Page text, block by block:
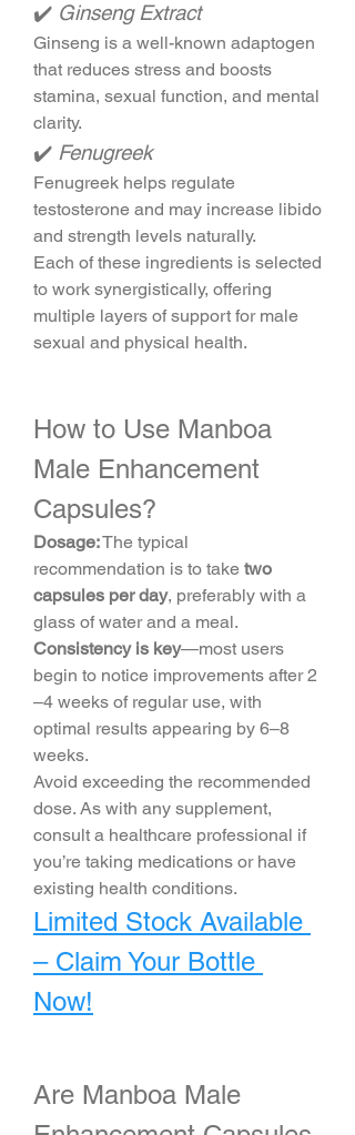
✔️ Ginseng Extract
Ginseng is a well-known adaptogen
that reduces stress and boosts
stamina, sexual function, and mental
clarity.
✔️ Fenugreek
Fenugreek helps regulate
testosterone and may increase libido
and strength levels naturally.
Each of these ingredients is selected
to work synergistically, offering
multiple layers of support for male
sexual and physical health.
How to Use Manboa
Male Enhancement
Capsules?
Dosage: The typical
recommendation is to take two
capsules per day, preferably with a
glass of water and a meal.
Consistency is key—most users
begin to notice improvements after 2
–4 weeks of regular use, with
optimal results appearing by 6–8
weeks.
Avoid exceeding the recommended
dose. As with any supplement,
consult a healthcare professional if
you’re taking medications or have
existing health conditions.
Limited Stock Available
– Claim Your Bottle
Now!
Are Manboa Male